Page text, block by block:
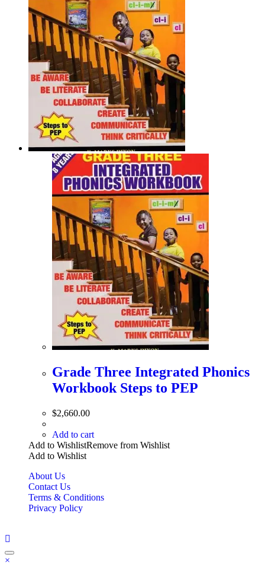
Grade Three Integrated Phonics
Workbook Steps to PEP
$2,660.00
Add to cart
Add to WishlistRemove from Wishlist
Add to Wishlist
About Us
Contact Us
Terms & Conditions
Privacy Policy
×